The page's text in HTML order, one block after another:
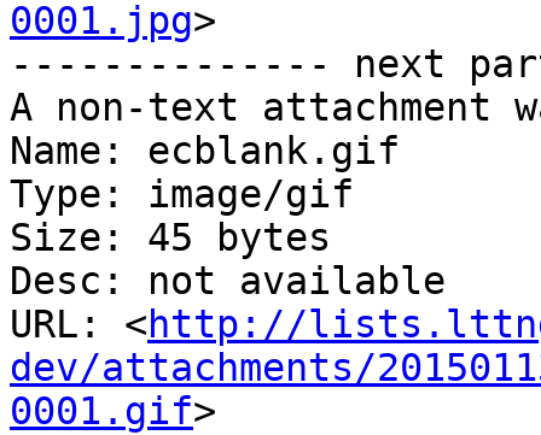
0001.jpg>
-------------- next
A non-text attachment
Name: ecblank.gif
Type: image/gif
Size: 45 bytes
Desc: not available
URL: <http://
dev/attachments/
0001.gif